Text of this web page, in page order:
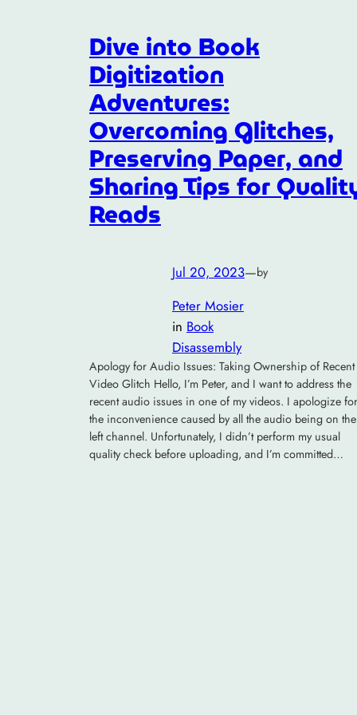
Dive into Book
Digitization
Adventures:
Overcoming Glitches,
Preserving Paper, and
Sharing Tips for
Reads
Jul 20, 2023—by
Peter Mosier
in Book
Disassembly
Apology for Audio Issues: Taking Ownership of Recent
Video Glitch Hello, I’m Peter, and I want to address the
recent audio issues in one of my videos. I apologize for
the inconvenience caused by all the audio being on the
left channel. Unfortunately, I didn’t perform my usual
quality check before uploading, and I’m committed…